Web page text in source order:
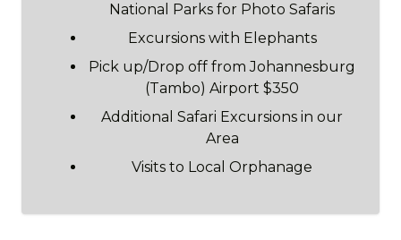
National Parks for Photo Safaris
Excursions with Elephants
Pick up/Drop off from Johannesburg
(Tambo) Airport $350
Additional Safari Excursions in our
Area
Visits to Local Orphanage